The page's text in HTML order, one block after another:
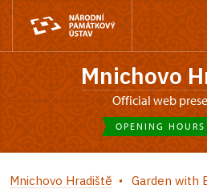
Mnichovo
Official web
OPENING
Mnichovo Hradiště Garden with